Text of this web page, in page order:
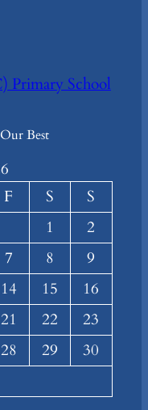
Primary School
Best
F S
S
1
2
7 8
9
14 15
16
21 22
23
28 29
30